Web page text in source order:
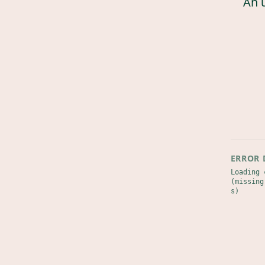
ERROR
Loading
s)